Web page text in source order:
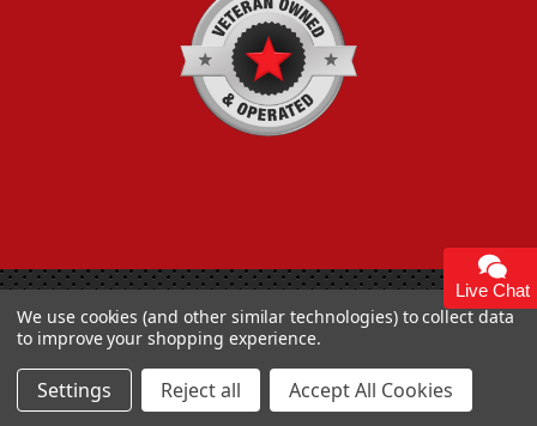
Live Chat
Copyright 2026High Horse Performance. | High Horse
Performance 93 Artisan Dr Smyrna, DE 19977 USA
We use cookies (and other similar technologies) to collect data
to improve your shopping experience.
Settings Reject all Accept All Cookies